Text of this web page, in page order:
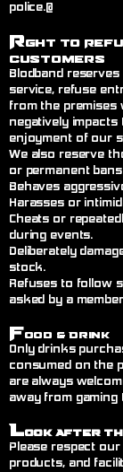
police.@
Rght to
Customers
Blodband
service, refuse
from the premises
negatively impacts
enjoyment of our
We also reserve
or permanent
Behaves
Harasses or
Cheats or
during events.
Deliberately
stock.
Refuses to follow
asked by a
Food & Drink
Only drinks
consumed on the
are always
away from gaming
Look After
Please respect
products, and